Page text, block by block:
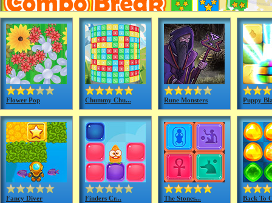
Flower Pop Chummy Chu... Rune Monsters Puppy
Fancy Diver Finders Cr... The Stones... Back To